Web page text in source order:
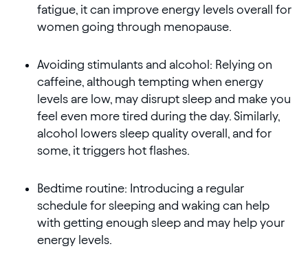
fatigue, it can improve energy levels overall for
women going through menopause.
Avoiding stimulants and alcohol: Relying on
caffeine, although tempting when energy
levels are low, may disrupt sleep and make you
feel even more tired during the day. Similarly,
alcohol lowers sleep quality overall, and for
some, it triggers hot flashes.
Bedtime routine: Introducing a regular
schedule for sleeping and waking can help
with getting enough sleep and may help your
energy levels.